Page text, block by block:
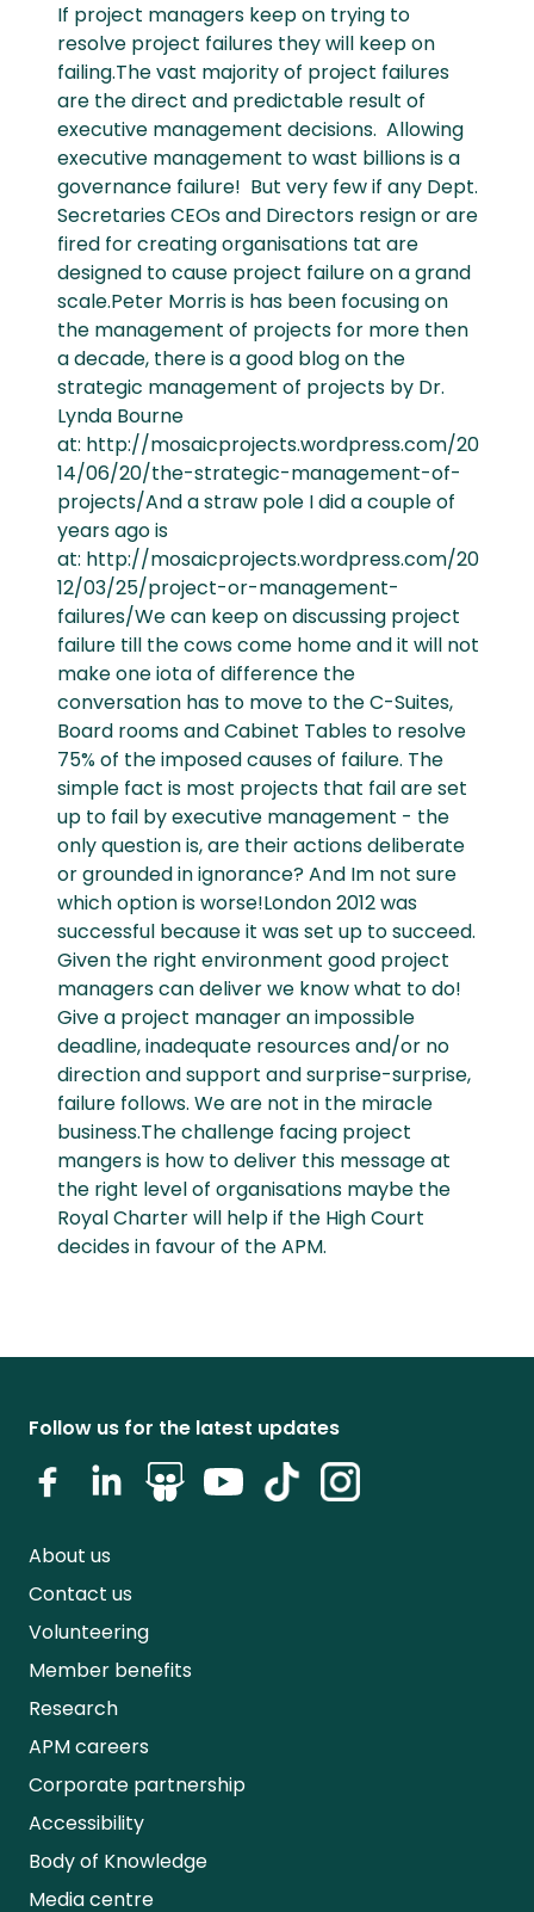
If project managers keep on trying to
resolve project failures they will keep on
failing.The vast majority of project failures
are the direct and predictable result of
executive management decisions. Allowing
executive management to wast billions is a
governance failure! But very few if any Dept.
Secretaries CEOs and Directors resign or are
fired for creating organisations tat are
designed to cause project failure on a grand
scale.Peter Morris is has been focusing on
the management of projects for more then
a decade, there is a good blog on the
strategic management of projects by Dr.
Lynda Bourne
at: http://mosaicprojects.wordpress.com/20
14/06/20/the-strategic-management-of-
projects/And a straw pole I did a couple of
years ago is
at: http://mosaicprojects.wordpress.com/20
12/03/25/project-or-management-
failures/We can keep on discussing project
failure till the cows come home and it will not
make one iota of difference the
conversation has to move to the C-Suites,
Board rooms and Cabinet Tables to resolve
75% of the imposed causes of failure. The
simple fact is most projects that fail are set
up to fail by executive management - the
only question is, are their actions deliberate
or grounded in ignorance? And Im not sure
which option is worse!London 2012 was
successful because it was set up to succeed.
Given the right environment good project
managers can deliver we know what to do!
Give a project manager an impossible
deadline, inadequate resources and/or no
direction and support and surprise-surprise,
failure follows. We are not in the miracle
business.The challenge facing project
mangers is how to deliver this message at
the right level of organisations maybe the
Royal Charter will help if the High Court
decides in favour of the APM.
Follow us for the latest updates
About us
Contact us
Volunteering
Member benefits
Research
APM careers
Corporate partnership
Accessibility
Body of Knowledge
Media centre